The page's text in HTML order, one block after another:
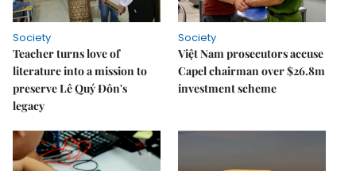
Society
Teacher turns love of
literature into a mission to
preserve Lê Quý Đôn's
legacy
Society
Việt Nam prosecutors accuse
Capel chairman over $26.8m
investment scheme